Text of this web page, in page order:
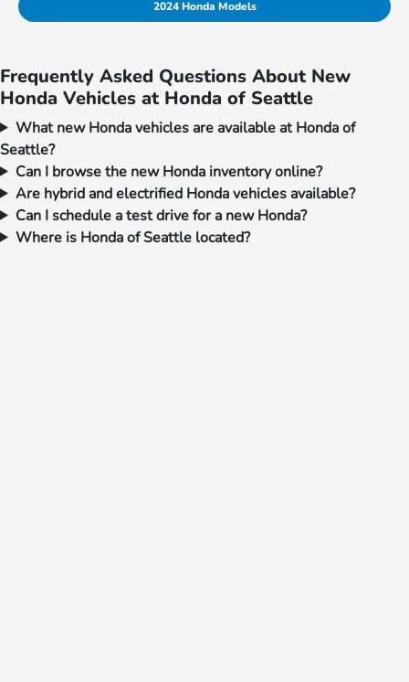
2024 Honda Models
Frequently Asked Questions About New
Honda Vehicles at Honda of Seattle
What new Honda vehicles are available at Honda of
Seattle?
Can I browse the new Honda inventory online?
Are hybrid and electrified Honda vehicles available?
Can I schedule a test drive for a new Honda?
Where is Honda of Seattle located?